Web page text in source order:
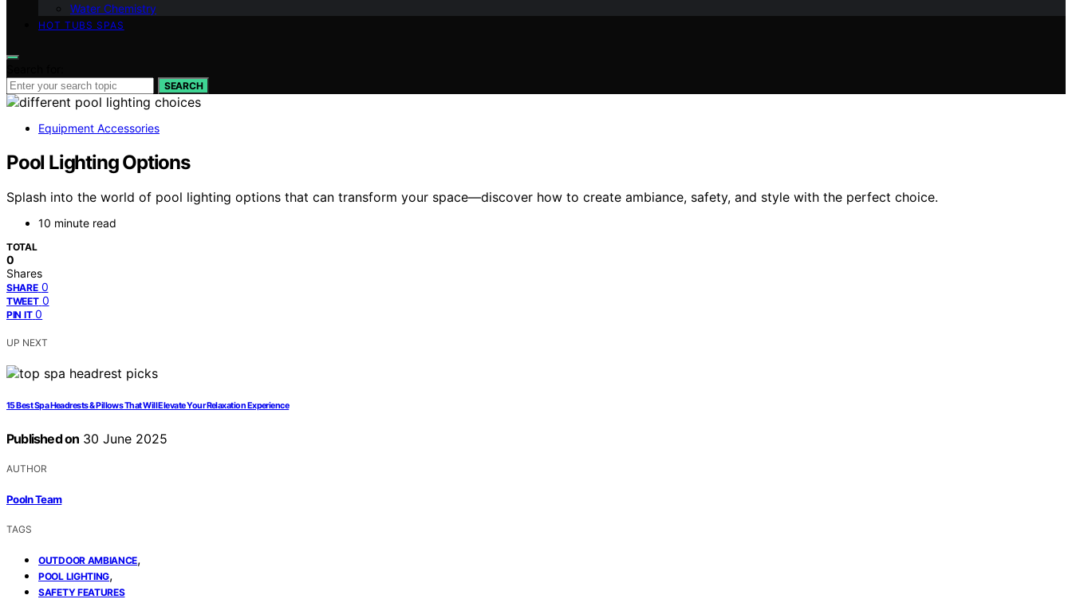
Water Chemistry
HOT TUBS SPAS
SEARCH
Equipment Accessories
Pool Lighting Options
Splash into the world of pool lighting options that can transform your space—discover how to create ambiance, safety, and style with the perfect choice.
10 minute read
TOTAL
0
Shares
SHARE 0
TWEET 0
PIN IT 0
UP NEXT
15 Best Spa Headrests & Pillows That Will Elevate Your Relaxation Experience
Published on 30 June 2025
AUTHOR
Pooln Team
TAGS
OUTDOOR AMBIANCE,
POOL LIGHTING,
SAFETY FEATURES